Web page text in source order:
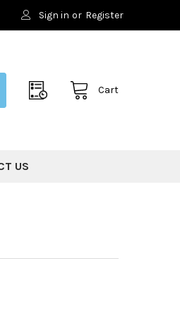
Sign in or Register
Cart
US